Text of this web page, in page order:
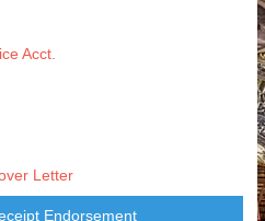
Acct.
Letter
Endorsement